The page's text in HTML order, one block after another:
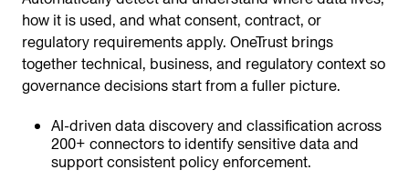
how it is used, and what consent, contract, or
regulatory requirements apply. OneTrust brings
together technical, business, and regulatory context so
governance decisions start from a fuller picture.
AI-driven data discovery and classification across
200+ connectors to identify sensitive data and
support consistent policy enforcement.